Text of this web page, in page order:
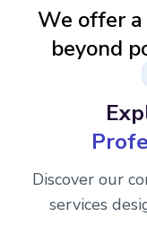
We offer a
beyond
Discover our
services